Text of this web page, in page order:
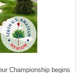
Championship begins